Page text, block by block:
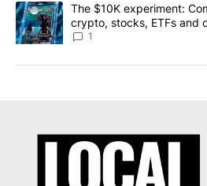
A trending article titled "The $10K
The $10K experiment:
crypto, stocks, ETFs and
8
1